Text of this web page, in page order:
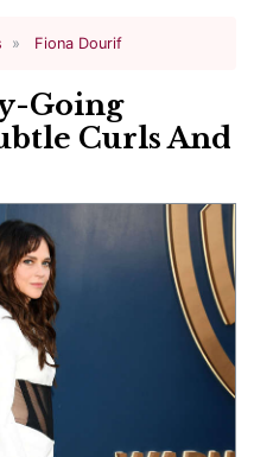
Fiona Dourif
Going
Curls And